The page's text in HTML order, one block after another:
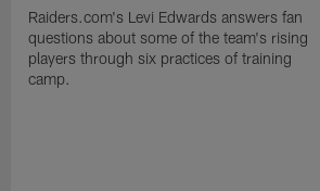
Raiders.com's Levi Edwards answers fan
questions about some of the team's rising
players through six practices of training
camp.